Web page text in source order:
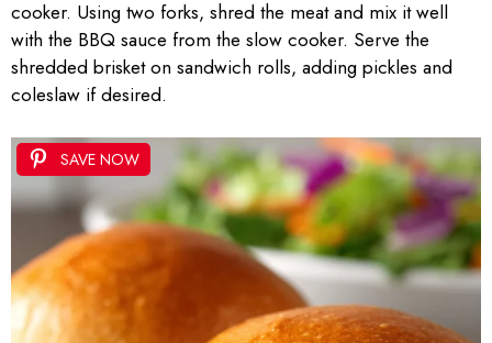
cooker. Using two forks, shred the meat and mix it well
with the BBQ sauce from the slow cooker. Serve the
shredded brisket on sandwich rolls, adding pickles and
coleslaw if desired.
SAVE NOW